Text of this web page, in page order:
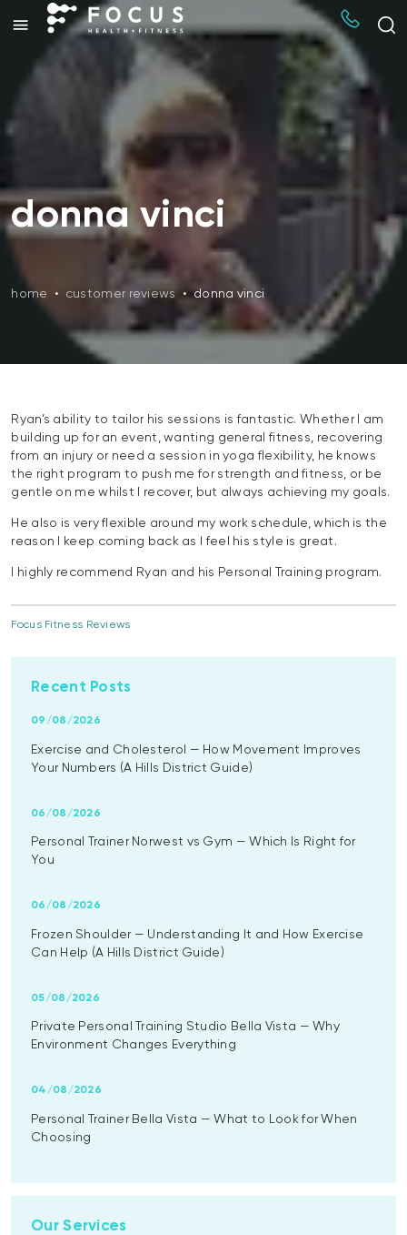
donna vinci
home • customer reviews • donna vinci
Ryan’s ability to tailor his sessions is fantastic. Whether I am
building up for an event, wanting general fitness, recovering
from an injury or need a session in yoga flexibility, he knows
the right program to push me for strength and fitness, or be
gentle on me whilst I recover, but always achieving my goals.
He also is very flexible around my work schedule, which is the
reason I keep coming back as I feel his style is great.
I highly recommend Ryan and his Personal Training program.
Focus Fitness Reviews
Recent Posts
Exercise and Cholesterol — How Movement Improves
Your Numbers (A Hills District Guide)
09/08/2026
Personal Trainer Norwest vs Gym — Which Is Right for
You
06/08/2026
Frozen Shoulder — Understanding It and How Exercise
Can Help (A Hills District Guide)
06/08/2026
Private Personal Training Studio Bella Vista — Why
Environment Changes Everything
05/08/2026
Personal Trainer Bella Vista — What to Look for When
Choosing
04/08/2026
Our Services